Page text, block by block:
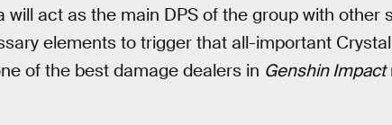
will act as the main DPS of the group with other
elements to trigger that all-important
of the best damage dealers in Genshin Impact